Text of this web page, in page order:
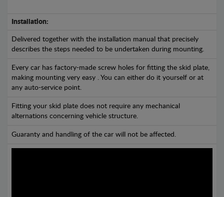
Installation:
Delivered together with the installation manual that precisely
describes the steps needed to be undertaken during mounting.
Every car has factory-made screw holes for fitting the skid plate,
making mounting very easy . You can either do it yourself or at
any auto-service point.
Fitting your skid plate does not require any mechanical
alternations concerning vehicle structure.
Guaranty and handling of the car will not be affected.